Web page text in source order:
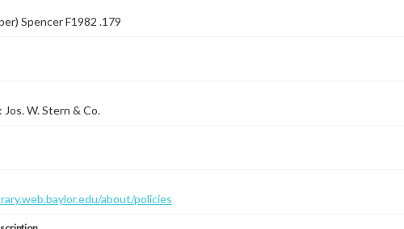
Spencer F1982 .179
Jos. W. Stern & Co.
about/policies